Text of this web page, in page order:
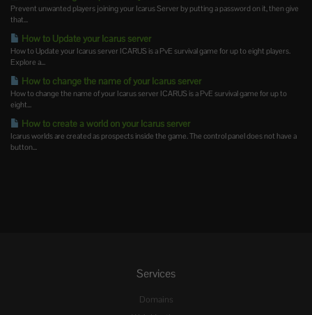
Prevent unwanted players joining your Icarus Server by putting a password on it, then give
that...
How to Update your Icarus server
How to Update your Icarus server ICARUS is a PvE survival game for up to eight players.
Explore a...
How to change the name of your Icarus server
How to change the name of your Icarus server ICARUS is a PvE survival game for up to
eight...
How to create a world on your Icarus server
Icarus worlds are created as prospects inside the game. The control panel does not have a
button...
Services
Domains